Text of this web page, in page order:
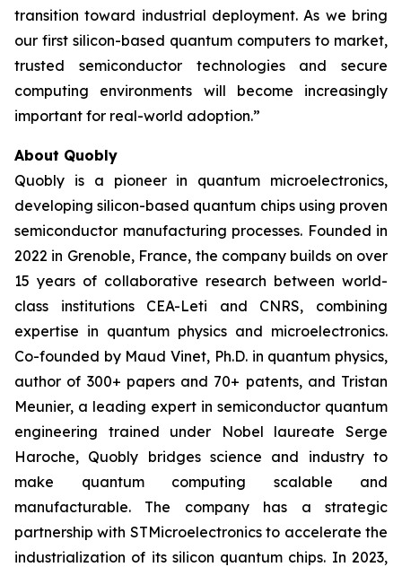
transition toward industrial deployment. As we bring
our first silicon-based quantum computers to market,
trusted semiconductor technologies and secure
computing environments will become increasingly
important for real-world adoption.”
About Quobly
Quobly is a pioneer in quantum microelectronics,
developing silicon-based quantum chips using proven
semiconductor manufacturing processes. Founded in
2022 in Grenoble, France, the company builds on over
15 years of collaborative research between world-
class institutions CEA-Leti and CNRS, combining
expertise in quantum physics and microelectronics.
Co-founded by Maud Vinet, Ph.D. in quantum physics,
author of 300+ papers and 70+ patents, and Tristan
Meunier, a leading expert in semiconductor quantum
engineering trained under Nobel laureate Serge
Haroche, Quobly bridges science and industry to
make quantum computing scalable and
manufacturable. The company has a strategic
partnership with STMicroelectronics to accelerate the
industrialization of its silicon quantum chips. In 2023,